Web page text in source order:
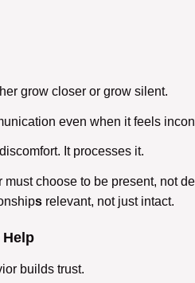
grow closer or grow silent.
even when it feels
It processes it.
must choose to be present, not
s relevant, not just intact.
builds trust.